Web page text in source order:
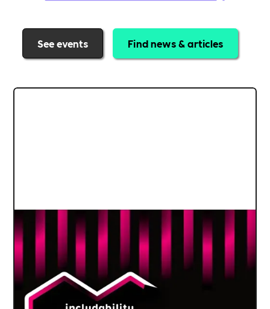
See events Find news & articles